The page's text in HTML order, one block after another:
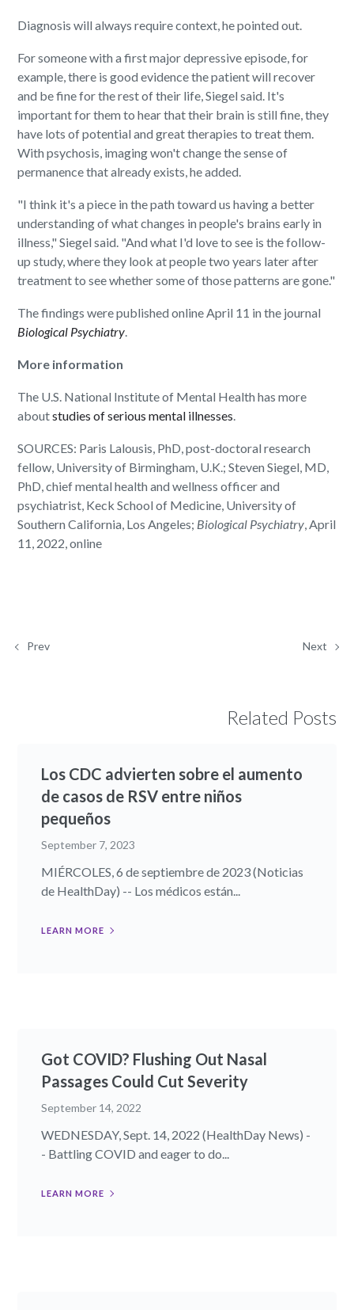
Diagnosis will always require context, he pointed out.
For someone with a first major depressive episode, for
example, there is good evidence the patient will recover
and be fine for the rest of their life, Siegel said. It's
important for them to hear that their brain is still fine, they
have lots of potential and great therapies to treat them.
With psychosis, imaging won't change the sense of
permanence that already exists, he added.
"I think it's a piece in the path toward us having a better
understanding of what changes in people's brains early in
illness," Siegel said. "And what I'd love to see is the follow-
up study, where they look at people two years later after
treatment to see whether some of those patterns are gone."
The findings were published online April 11 in the journal
Biological Psychiatry
More information
The U.S. National Institute of Mental Health has more
aboutstudies of serious mental illnesses
SOURCES: Paris Lalousis, PhD, post-doctoral research
fellow, University of Birmingham, U.K.; Steven Siegel, MD,
PhD, chief mental health and wellness officer and
psychiatrist, Keck School of Medicine, University of
Southern California, Los Angeles; Biological Psychiatry , April
11, 2022, online
Prev Next
Related Posts
Los CDC advierten sobre el aumento
de casos de RSV entre niños
pequeños
September 7, 2023
MIÉRCOLES, 6 de septiembre de 2023 (Noticias
de HealthDay) -- Los médicos están...
LEARN MORE
Got COVID? Flushing Out Nasal
Passages Could Cut Severity
September 14, 2022
WEDNESDAY, Sept. 14, 2022 (HealthDay News) -
- Battling COVID and eager to do...
LEARN MORE